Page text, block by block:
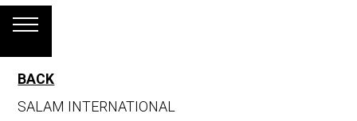
BACK
SALAM INTERNATIONAL